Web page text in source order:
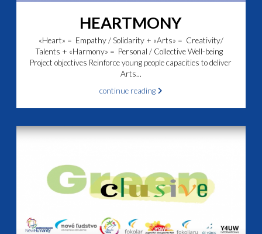
HEARTMONY
«Heart» = Empathy / Solidarity + «Arts» = Creativity/
Talents + «Harmony» = Personal / Collective Well-being
Project objectives Reinforce young people capacities to deliver
Arts...
continue reading